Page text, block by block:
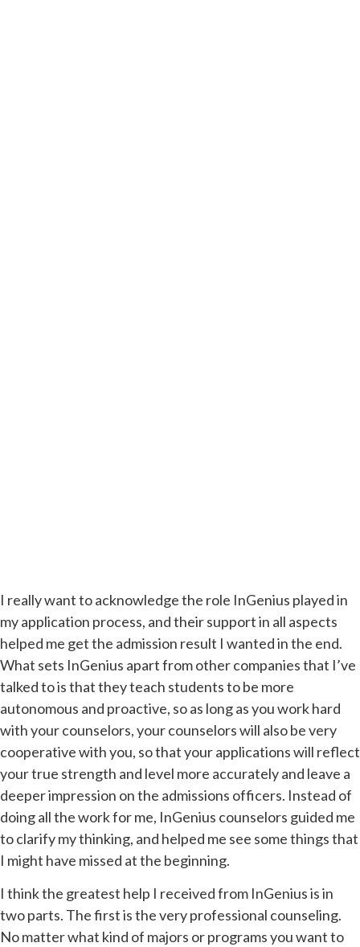
I really want to acknowledge the role InGenius played in
my application process, and their support in all aspects
helped me get the admission result I wanted in the end.
What sets InGenius apart from other companies that I’ve
talked to is that they teach students to be more
autonomous and proactive, so as long as you work hard
with your counselors, your counselors will also be very
cooperative with you, so that your applications will reflect
your true strength and level more accurately and leave a
deeper impression on the admissions officers. Instead of
doing all the work for me, InGenius counselors guided me
to clarify my thinking, and helped me see some things that
I might have missed at the beginning.
I think the greatest help I received from InGenius is in
two parts. The first is the very professional counseling.
No matter what kind of majors or programs you want to